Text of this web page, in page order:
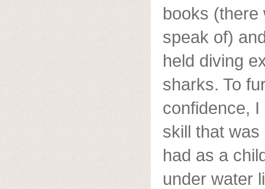
books (there
speak of)
held diving
sharks. To
confidence,
skill that was
had as a
under water